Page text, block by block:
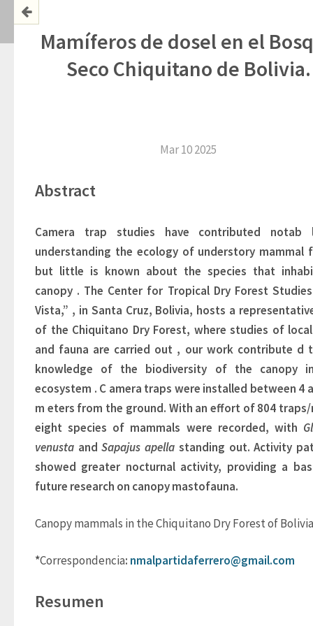
Mamíferos de dosel en el
Seco Chiquitano de Bolivia.
Mar 10 2025
Abstract
Camera trap studies have contributed notab
understanding the ecology of understory mammal
but little is known about the species that
canopy . The Center for Tropical Dry Forest
Vista,” , in Santa Cruz, Bolivia, hosts a
of the Chiquitano Dry Forest, where studies of
and fauna are carried out , our work contribute d
knowledge of the biodiversity of the canopy
ecosystem . C amera traps were installed between 4
m eters from the ground. With an effort of 804
eight species of mammals were recorded, with
venusta and Sapajus apella standing out. Activity
showed greater nocturnal activity, providing a
future research on canopy mastofauna.
Canopy mammals in the Chiquitano Dry Forest of Bolivia
*Correspondencia: nmalpartidaferrero@gmail.com
Resumen